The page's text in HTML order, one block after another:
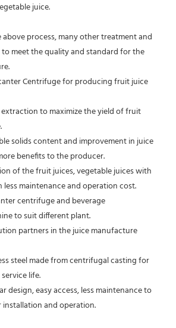
juice.
process, many other treatment and
meet the quality and standard for the
Centrifuge for producing fruit juice
benefits to the producer.
less maintenance and operation cost.
to suit different plant.
life.
and operation.